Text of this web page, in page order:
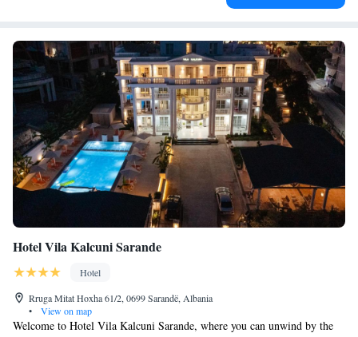
Hotel Vila Kalcuni Sarande
Hotel
Rruga Mitat Hoxha 61/2, 0699 Sarandë, Albania
•
View on map
Welcome to Hotel Vila Kalcuni Sarande, where you can unwind by the